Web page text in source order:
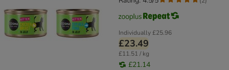
Individually£25.96
£23.49
£11.51 / kg
£21.14